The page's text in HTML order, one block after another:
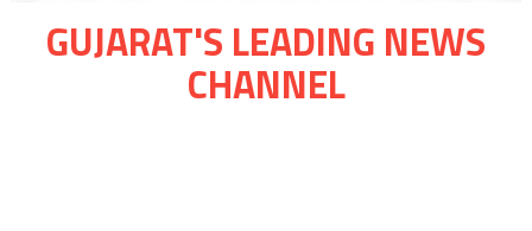
GUJARAT'S LEADING NEWS
CHANNEL